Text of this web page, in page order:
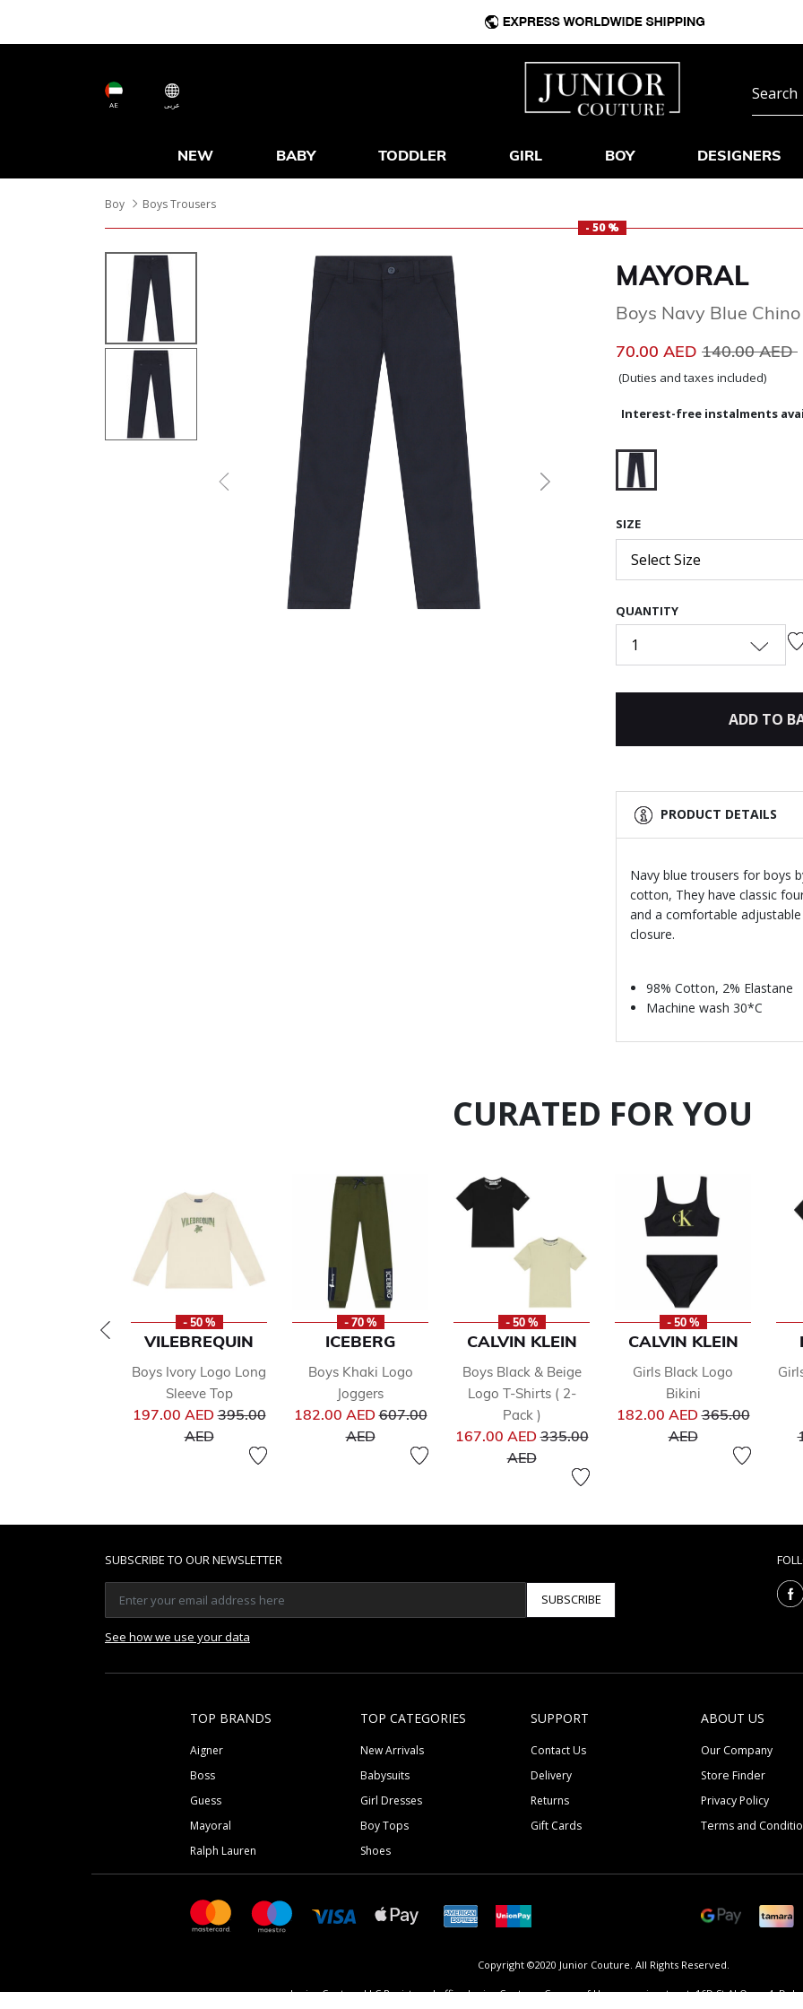
AE عربى
NEW BABY TODDLER GIRL BOY DESIGNERS
Boy
Boys Trousers
- 50 %
Next
MAYORAL
Boys Navy Blue Chino
70.00 AED Price
140.00 AED
(Duties and taxes included)
Interest-free instalments
SIZE
Select Size
QUANTITY
1
ADD TO
PRODUCT DETAILS
Navy blue trousers for boys
cotton, They have classic
and a comfortable
closure.
98% Cotton, 2% Elastane
Machine wash 30*C
CURATED FOR YOU
- 50 %
VILEBREQUIN
Boys Ivory Logo Long
Sleeve Top
197.00 AEDPrice reduced from
395.00
AEDto
- 70 %
ICEBERG
Boys Khaki Logo
Joggers
182.00 AEDPrice reduced from
607.00
AEDto
- 50 %
CALVIN KLEIN
Boys Black & Beige
Logo T-Shirts ( 2-
Pack )
167.00 AEDPrice reduced from
335.00
AEDto
- 50 %
CALVIN KLEIN
Girls Black Logo
Bikini
182.00 AEDPrice reduced
365.00
AEDto
SUBSCRIBE TO OUR NEWSLETTER
SUBSCRIBE
See how we use your data
TOP BRANDS
Aigner
Boss
Guess
Mayoral
Ralph Lauren
TOP CATEGORIES
New Arrivals
Babysuits
Girl Dresses
Boy Tops
Shoes
SUPPORT
Contact Us
Delivery
Returns
Gift Cards
ABOUT US
Our Company
Store Finder
Privacy Policy
Terms and
Copyright ©2020 Junior Couture. All Rights Reserved.
Junior Couture LLC Registered office Junior Couture, Corner of Umm suqeim street, 16D St Al Quoz 4,